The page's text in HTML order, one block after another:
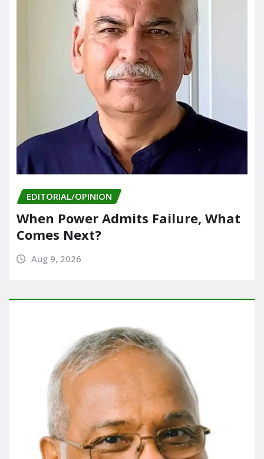
EDITORIAL/OPINION
When Power Admits Failure, What
Comes Next?
Aug 9, 2026